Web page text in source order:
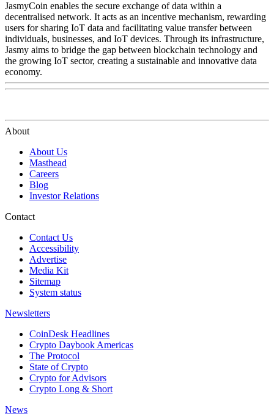
JasmyCoin enables the secure exchange of data within a
decentralised network. It acts as an incentive mechanism, rewarding
users for sharing IoT data and facilitating value transfer between
individuals, businesses, and IoT devices. Through its infrastructure,
Jasmy aims to bridge the gap between blockchain technology and
the growing IoT sector, creating a sustainable and innovative data
economy.
About
About Us
Masthead
Careers
Blog
Investor Relations
Contact
Contact Us
Accessibility
Advertise
Media Kit
Sitemap
System status
Newsletters
CoinDesk Headlines
Crypto Daybook Americas
The Protocol
State of Crypto
Crypto for Advisors
Crypto Long & Short
News